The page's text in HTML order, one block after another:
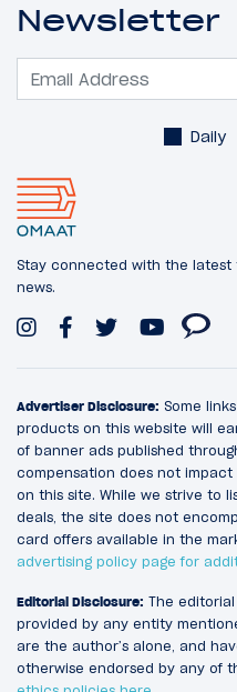
Newsletter
Daily
Stay connected with the
news.
Advertiser Disclosure: Some
products on this website will
of banner ads published
compensation does not
on this site. While we strive to
deals, the site does not
card offers available in the
advertising policy page for
Editorial Disclosure: The
provided by any entity
are the author’s alone, and
otherwise endorsed by any of